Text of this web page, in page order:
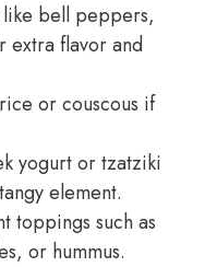
bell peppers,
extra flavor and
or couscous if
yogurt or tzatziki
element.
toppings such as
or hummus.